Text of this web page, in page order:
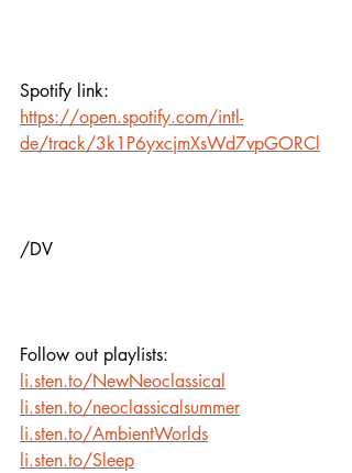
Spotify link:
https://open.spotify.com/intl-
de/track/3k1P6yxcjmXsWd7vpGORCl
/DV
Follow out playlists:
li.sten.to/NewNeoclassical
li.sten.to/neoclassicalsummer
li.sten.to/AmbientWorlds
li.sten.to/Sleep